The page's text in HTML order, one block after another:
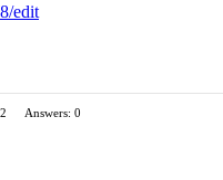
edit
Answers: 0